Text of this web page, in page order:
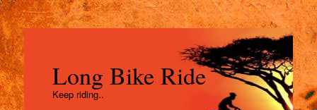
Long Bike Ride
Keep riding..